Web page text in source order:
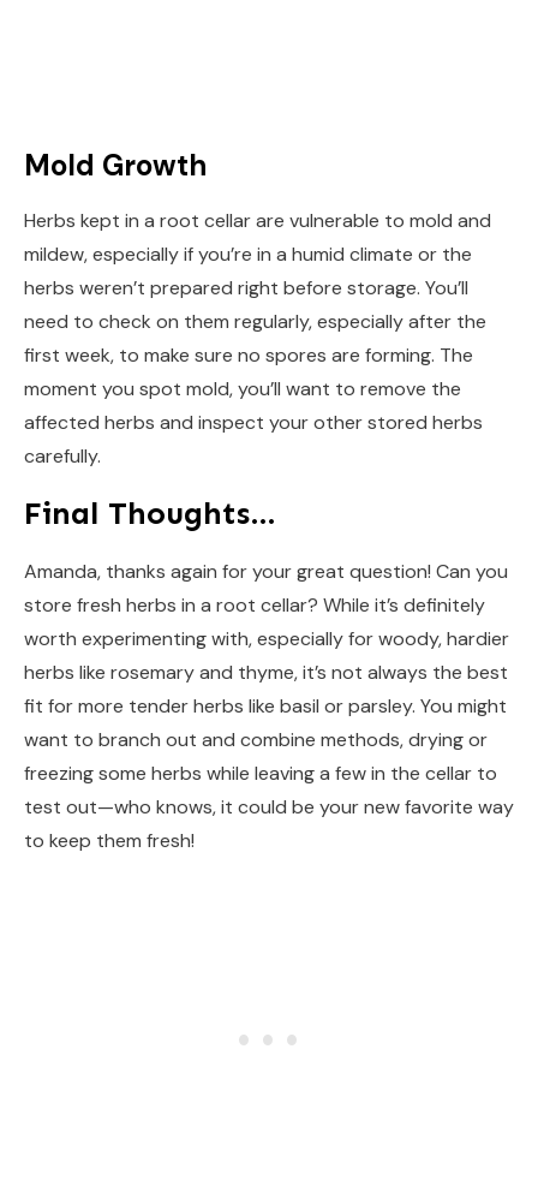
Mold Growth
Herbs kept in a root cellar are vulnerable to mold and
mildew, especially if you’re in a humid climate or the
herbs weren’t prepared right before storage. You’ll
need to check on them regularly, especially after the
first week, to make sure no spores are forming. The
moment you spot mold, you’ll want to remove the
affected herbs and inspect your other stored herbs
carefully.
Final Thoughts…
Amanda, thanks again for your great question! Can you
store fresh herbs in a root cellar? While it’s definitely
worth experimenting with, especially for woody, hardier
herbs like rosemary and thyme, it’s not always the best
fit for more tender herbs like basil or parsley. You might
want to branch out and combine methods, drying or
freezing some herbs while leaving a few in the cellar to
test out—who knows, it could be your new favorite way
to keep them fresh!